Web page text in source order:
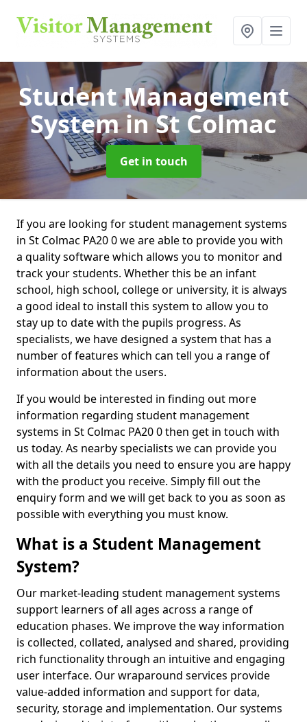
Student Management
Systemin St Colmac
Get in touch
If you are looking for student management systems
in St Colmac PA20 0 we are able to provide you with
a quality software which allows you to monitor and
track your students. Whether this be an infant
school, high school, college or university, it is always
a good ideal to install this system to allow you to
stay up to date with the pupils progress. As
specialists, we have designed a system that has a
number of features which can tell you a range of
information about the users.
If you would be interested in finding out more
information regarding student management
systems in St Colmac PA20 0 then get in touch with
us today. As nearby specialists we can provide you
with all the details you need to ensure you are happy
with the product you receive. Simply fill out the
enquiry form and we will get back to you as soon as
possible with everything you must know.
What is a Student Management
System?
Our market-leading student management systems
support learners of all ages across a range of
education phases. We improve the way information
is collected, collated, analysed and shared, providing
rich functionality through an intuitive and engaging
user interface. Our wraparound services provide
value-added information and support for data,
security, storage and implementation. Our systems